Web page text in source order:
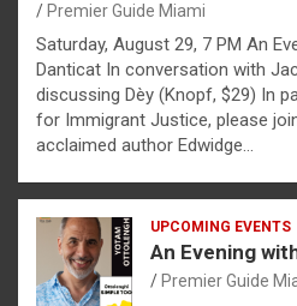
Premier Guide Miami
Saturday, August 29, 7 PM An
Danticat In conversation with
discussing Dèy (Knopf, $29) In
for Immigrant Justice, please
acclaimed author Edwidge…
UPCOMING EVENTS
An Evening
Premier Guide